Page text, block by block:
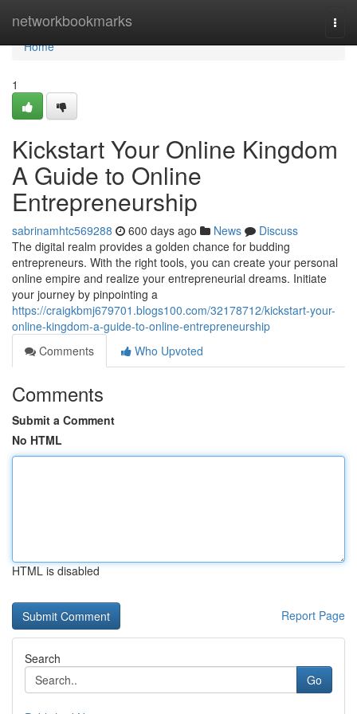
networkbookmarks
Home
Home
1
Kickstart Your Online Kingdom
A Guide to Online
Entrepreneurship
sabrinamhtc569288 600 days ago News
Discuss
The digital realm provides a golden chance for budding
entrepreneurs. With the right tools, you can create your personal
online empire and realize your entrepreneurial dreams. Initiate
your journey by pinpointing a
https://craigkbmj679701.blogs100.com/32178712/kickstart-your-
online-kingdom-a-guide-to-online-entrepreneurship
Comments
Who Upvoted
Comments
Submit a Comment
No HTML
HTML is disabled
Report Page
Search
Go